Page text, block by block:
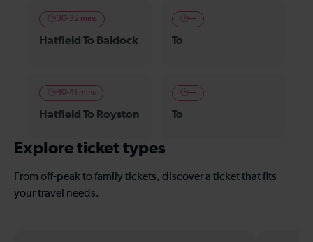
30-32 mins
Hatfield To Baldock
—
To
40-41 mins
Hatfield To Royston
—
To
Explore ticket types
From off-peak to family tickets, discover a ticket that fits
your travel needs.